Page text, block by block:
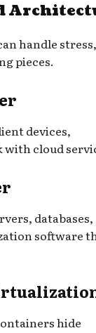
handle
pieces.
devices,
with cloud
databases,
software
hide